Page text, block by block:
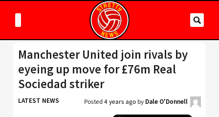
Manchester United join rivals by
eyeing up move for £76m Real
Sociedad striker
LATEST NEWS Posted4 years ago by Dale O'Donnell